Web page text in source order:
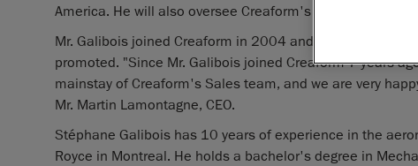
America. He will also oversee Creaform's team of sales
Mr. Galibois joined Creaform in 2004 and was holding
promoted. "Since Mr. Galibois joined Creaform 7 years
mainstay of Creaform's Sales team, and we are very
Mr. Martin Lamontagne, CEO.
Stéphane Galibois has 10 years of experience in the
Royce in Montreal. He holds a bachelor's degree in